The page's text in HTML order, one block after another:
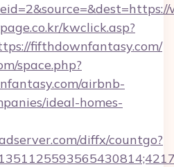
kwclick.asp?
fifthdownfantasy.com/
space.php?
airbnb-
ideal-homes-
diffx/countgo?